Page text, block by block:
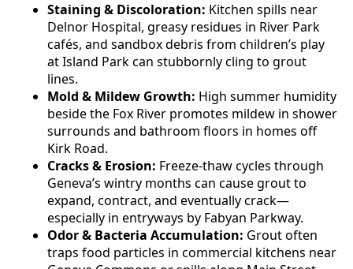
Staining & Discoloration: Kitchen spills near
Delnor Hospital, greasy residues in River Park
cafés, and sandbox debris from children’s play
at Island Park can stubbornly cling to grout
lines.
Mold & Mildew Growth: High summer humidity
beside the Fox River promotes mildew in shower
surrounds and bathroom floors in homes off
Kirk Road.
Cracks & Erosion: Freeze-thaw cycles through
Geneva’s wintry months can cause grout to
expand, contract, and eventually crack—
especially in entryways by Fabyan Parkway.
Odor & Bacteria Accumulation: Grout often
traps food particles in commercial kitchens near